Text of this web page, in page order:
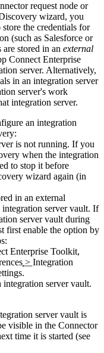
request node or
wizard, you
the credentials for
(such as Salesforce or
stored in an external
Connect Enterprise
server. Alternatively,
in an integration server
server's work
integration server.
an integration
is not running. If you
when the integration
to stop it before
wizard again (in
in an external
server vault. If
server vault during
first enable the option by
Enterprise Toolkit,
> Integration
.
integration server vault.
server vault is
visible in the Connector
time it is started (see